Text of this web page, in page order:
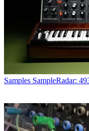
Samples SampleRadar: